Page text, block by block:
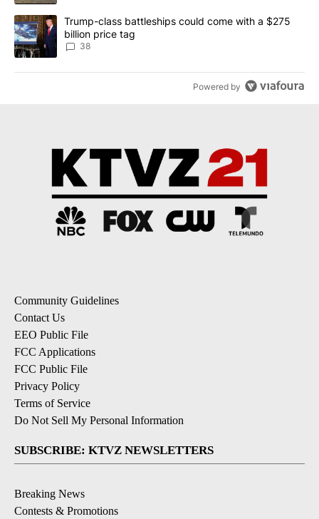
A trending article titled "Trump-class battleships could come
Trump-class battleships could come with a $275
billion price tag
38
Powered by
Community Guidelines
Contact Us
EEO Public File
FCC Applications
FCC Public File
Privacy Policy
Terms of Service
Do Not Sell My Personal Information
SUBSCRIBE: KTVZ NEWSLETTERS
Breaking News
Contests & Promotions